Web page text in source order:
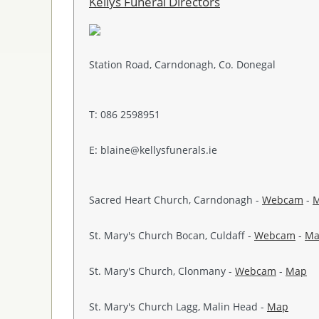
Station Road, Carndonagh, Co. Donegal
T: 086 2598951
E: blaine@kellysfunerals.ie
Sacred Heart Church, Carndonagh - Webcam -
St. Mary's Church Bocan, Culdaff - Webcam -
St. Mary's Church, Clonmany - Webcam - Map
St. Mary's Church Lagg, Malin Head - Map